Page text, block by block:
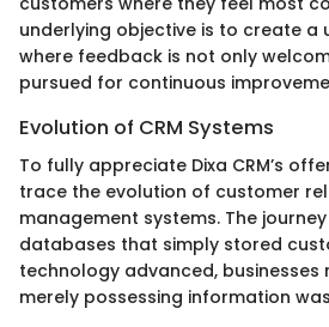
underlying objective is to create a
where feedback is not only
pursued for continuous
Evolution of CRM Systems
To fully appreciate Dixa CRM’s
trace the evolution of customer
management systems. The
databases that simply stored
technology advanced, businesses
merely possessing information